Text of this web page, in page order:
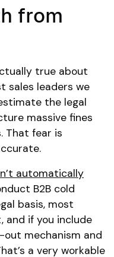
from
true about
sales leaders we
the legal
massive fines
That fear is
automatically
B2B cold
basis, most
and if you include
mechanism and
a very workable